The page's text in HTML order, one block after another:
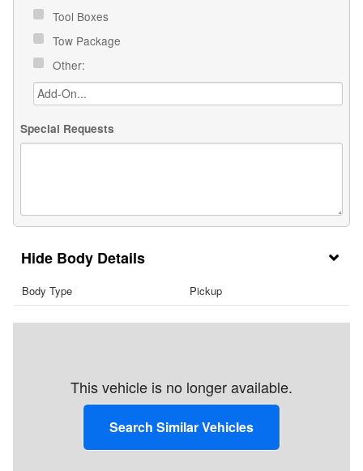
Tool Boxes
Tow Package
Other:
Special Requests
Body Details
Body Type Pickup
This vehicle is no longer available.
Search Similar Vehicles